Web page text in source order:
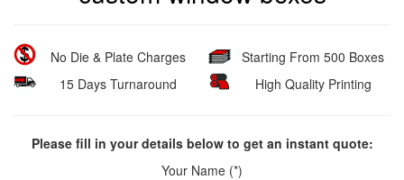
No Die & Plate Charges
15 Days Turnaround
Starting From 500 Boxes
High Quality Printing
Please fill in your details below to get an instant quote:
Your Name (*)